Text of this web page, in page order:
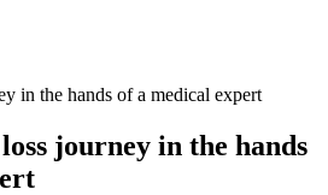
in the hands of a medical expert
journey in the hands